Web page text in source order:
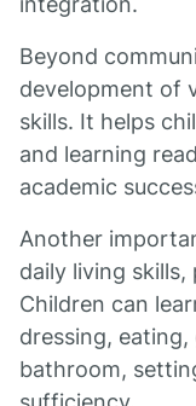
Beyond
development of
skills. It helps
and learning
academic
Another
daily living
Children can
dressing,
bathroom,